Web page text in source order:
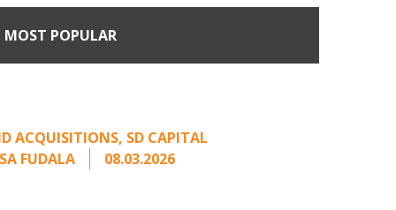
MOST POPULAR
ACQUISITIONS, SD CAPITAL
FUDALA 08.03.2026